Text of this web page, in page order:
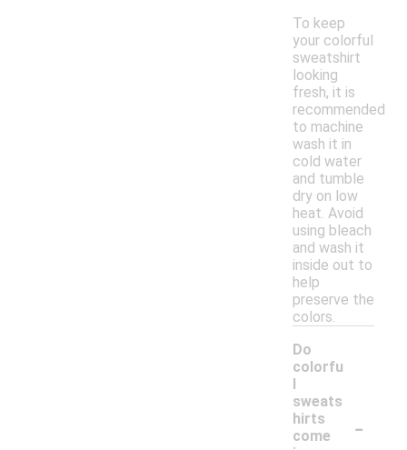
To keep
your colorful
sweatshirt
looking
fresh, it is
recommended
to machine
wash it in
cold water
and tumble
dry on low
heat. Avoid
using bleach
and wash it
inside out to
help
preserve the
colors.
Do
colorfu
l
sweats
hirts
come
-